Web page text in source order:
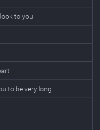
to you
to be very long